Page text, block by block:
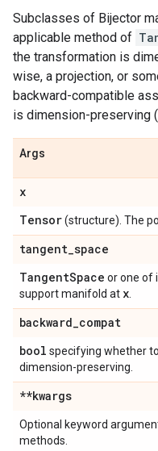
Subclasses of Bijector
applicable method of
the transformation is
wise, a projection, or
backward-compatible
is dimension-preserving
Args
x
Tensor(structure). The
tangent_space
TangentSpace or one of
support manifold at x
backward_compat
bool specifying whether
dimension-preserving.
**kwargs
Optional keyword
methods.